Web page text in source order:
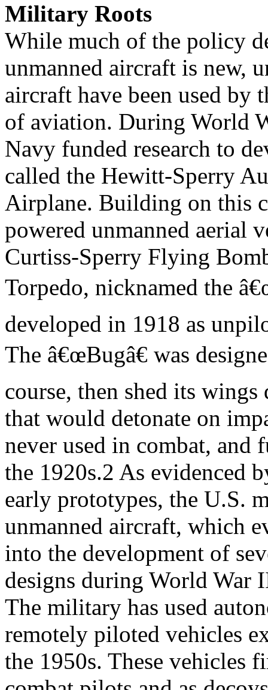
Military Roots
While much of the policy
unmanned aircraft is new,
aircraft have been used by
of aviation. During World
Navy funded research to
called the Hewitt-Sperry
Airplane. Building on this
powered unmanned aerial
Curtiss-Sperry Flying
Torpedo, nicknamed the
developed in 1918 as
The â€œBugâ€ was
course, then shed its
that would detonate on
never used in combat, and
the 1920s.2 As evidenced
early prototypes, the U.S.
unmanned aircraft, which
into the development of
designs during World War
The military has used
remotely piloted vehicles
the 1950s. These vehicles